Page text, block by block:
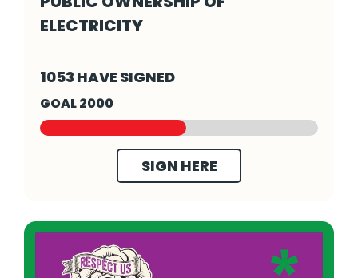
ELECTRICITY
1053 HAVE SIGNED
GOAL 2000
SIGN HERE